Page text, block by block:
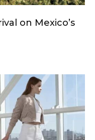
on Mexico’s